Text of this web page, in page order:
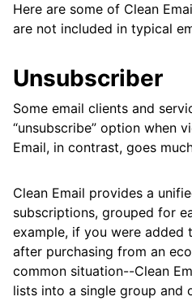
Differences Between
How Clean Email
Previewing Messages
Searching and Filtering
Messages
Using the Clean Email
View Custom Folders from
Clean Email
Here are some of Clean
are not included in typical
Unsubscriber
Some email clients and
“unsubscribe” option when
Email, in contrast, goes
Clean Email provides a
subscriptions, grouped for
example, if you were added
after purchasing from an
common situation--Clean
lists into a single group and